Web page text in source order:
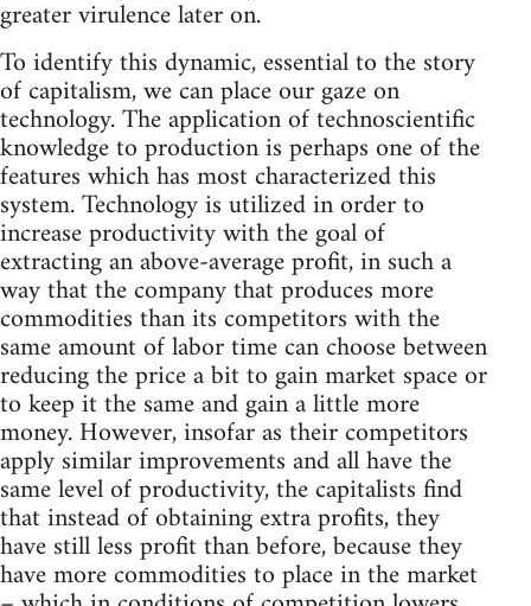
greater virulence later on.
To identify this dynamic, essential to the story
of capitalism, we can place our gaze on
technology. The application of technoscientific
knowledge to production is perhaps one of the
features which has most characterized this
system. Technology is utilized in order to
increase productivity with the goal of
extracting an above-average profit, in such a
way that the company that produces more
commodities than its competitors with the
same amount of labor time can choose between
reducing the price a bit to gain market space or
to keep it the same and gain a little more
money. However, insofar as their competitors
apply similar improvements and all have the
same level of productivity, the capitalists find
that instead of obtaining extra profits, they
have still less profit than before, because they
have more commodities to place in the market